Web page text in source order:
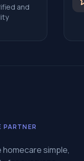
and
PARTNER
homecare simple,